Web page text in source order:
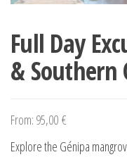
Full Day
& Southern
From: 95,00 €
Explore the Génipa